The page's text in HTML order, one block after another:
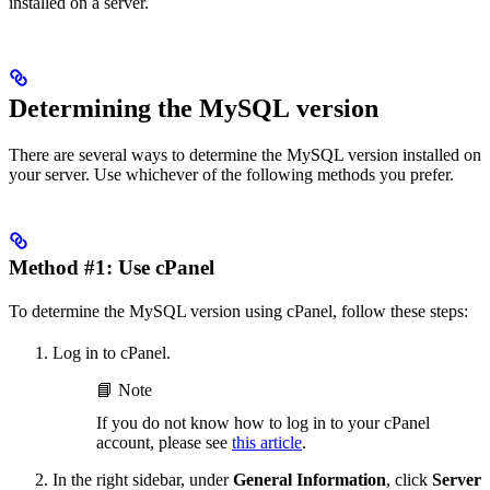
Determining the MySQL version
There are several ways to determine the MySQL version installed on
your server. Use whichever of the following methods you prefer.
Method #1: Use cPanel
To determine the MySQL version using cPanel, follow these steps:
Log in to cPanel.
📘 Note
If you do not know how to log in to your cPanel
account, please see this article.
In the right sidebar, underGeneral Information, click Server